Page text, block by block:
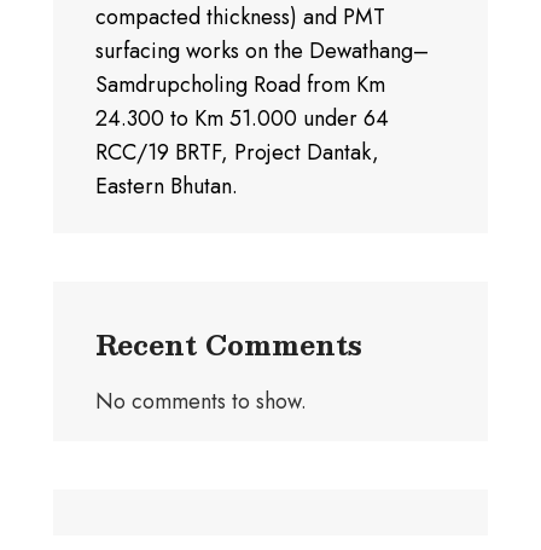
compacted thickness) and PMT
surfacing works on the Dewathang–
Samdrupcholing Road from Km
24.300 to Km 51.000 under 64
RCC/19 BRTF, Project Dantak,
Eastern Bhutan.
Recent Comments
No comments to show.